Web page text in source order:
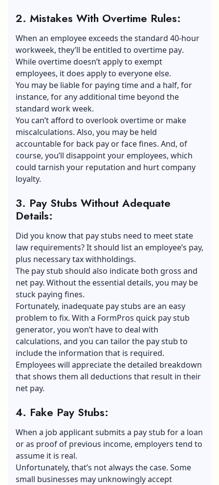
2. Mistakes With Overtime Rules:
When an employee exceeds the standard 40-hour
workweek, they’ll be entitled to overtime pay.
While overtime doesn’t apply to exempt
employees, it does apply to everyone else.
You may be liable for paying time and a half, for
instance, for any additional time beyond the
standard work week.
You can’t afford to overlook overtime or make
miscalculations. Also, you may be held
accountable for back pay or face fines. And, of
course, you’ll disappoint your employees, which
could tarnish your reputation and hurt company
loyalty.
3. Pay Stubs Without Adequate
Details:
Did you know that pay stubs need to meet state
law requirements? It should list an employee’s pay,
plus necessary tax withholdings.
The pay stub should also indicate both gross and
net pay. Without the essential details, you may be
stuck paying fines.
Fortunately, inadequate pay stubs are an easy
problem to fix. With a FormPros quick pay stub
generator, you won’t have to deal with
calculations, and you can tailor the pay stub to
include the information that is required.
Employees will appreciate the detailed breakdown
that shows them all deductions that result in their
net pay.
4. Fake Pay Stubs:
When a job applicant submits a pay stub for a loan
or as proof of previous income, employers tend to
assume it is real.
Unfortunately, that’s not always the case. Some
small businesses may unknowingly accept